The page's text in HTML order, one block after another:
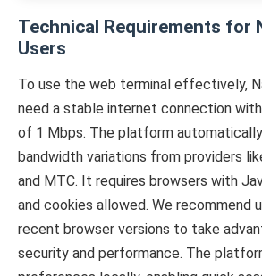
Technical Requirements for
Users
To use the web terminal effectively,
need a stable internet connection with
of 1 Mbps. The platform
bandwidth variations from providers
and MTC. It requires browsers with
and cookies allowed. We recommend
recent browser versions to take
security and performance. The